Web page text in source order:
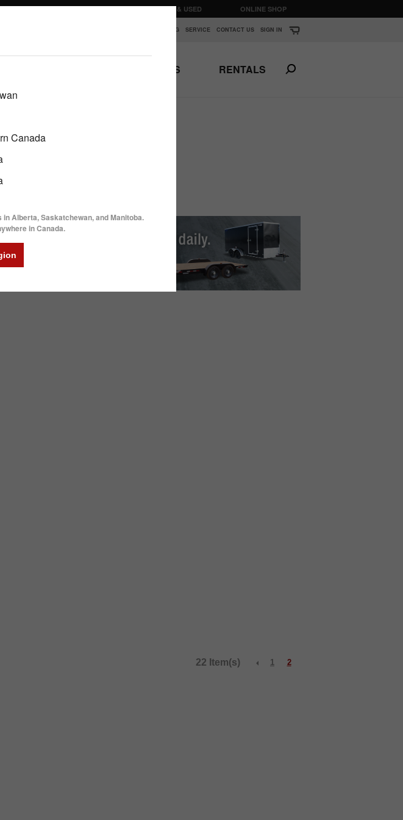
RENTALS CLEARANCE & USED ONLINE SHOP
FINANCING SERVICE CONTACT US SIGN IN
TRAILERS
PARTS RENTALS
Canada
Alberta, Saskatchewan, and Manitoba.
in Canada.
| FLAMAN
22 Item(s) 1 2